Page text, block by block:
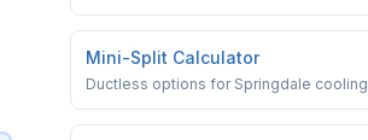
Mini-Split Calculator
Ductless options for Springdale cooling